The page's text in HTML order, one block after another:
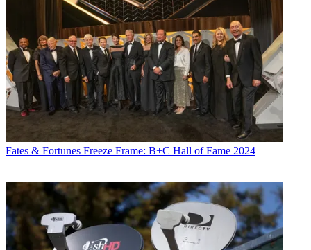
Fates & Fortunes Freeze Frame: B+C Hall of Fame 2024